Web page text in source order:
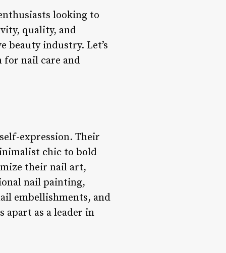
looking to
quality, and
beauty industry. Let’s
for nail care and
expression. Their
chic to bold
their nail art,
nail painting,
embellishments, and
apart as a leader in